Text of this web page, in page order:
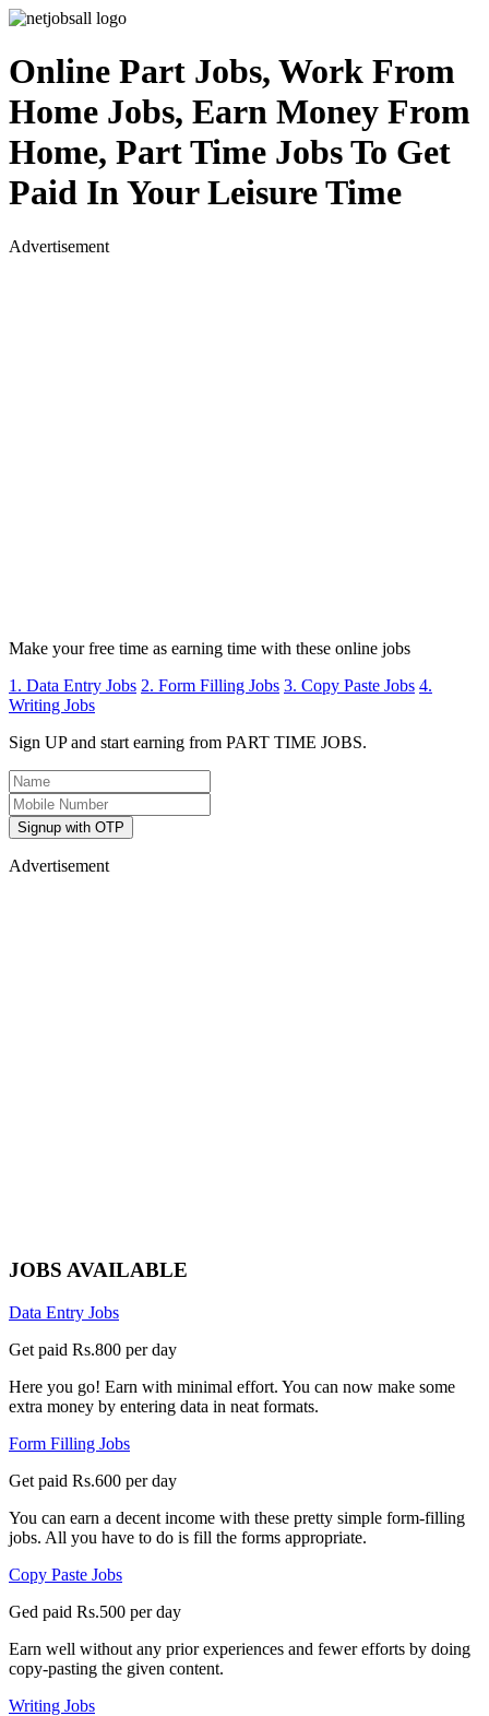
Online Part Jobs, Work From
Home Jobs, Earn Money From
Home, Part Time Jobs To Get
Paid In Your Leisure Time
Advertisement
Make your free time as earning time with these online jobs
1. Data Entry Jobs 2. Form Filling Jobs 3. Copy Paste Jobs 4.
Writing Jobs
Sign UP and start earning from PART TIME JOBS.
Signup with OTP
Advertisement
JOBS AVAILABLE
Data Entry Jobs
Get paid Rs.800 per day
Here you go! Earn with minimal effort. You can now make some
extra money by entering data in neat formats.
Form Filling Jobs
Get paid Rs.600 per day
You can earn a decent income with these pretty simple form-filling
jobs. All you have to do is fill the forms appropriate.
Copy Paste Jobs
Ged paid Rs.500 per day
Earn well without any prior experiences and fewer efforts by doing
copy-pasting the given content.
Writing Jobs